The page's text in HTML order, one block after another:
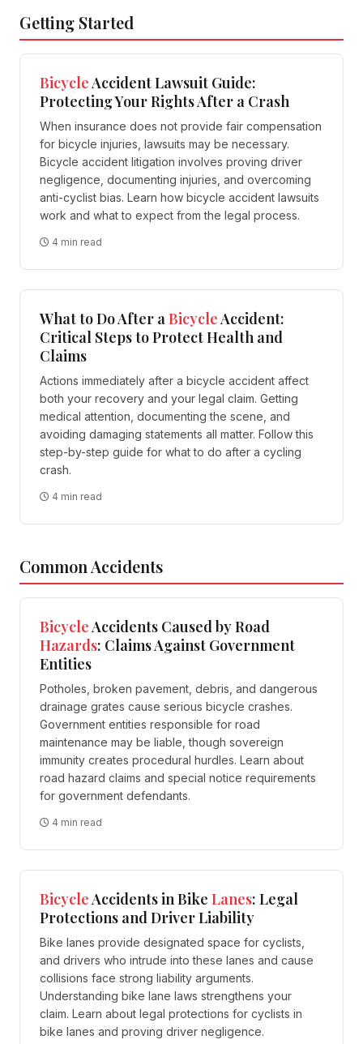
Getting Started
BicycleAccident Lawsuit Guide:
Protecting Your Rights After a Crash
When insurance does not provide fair compensation
for bicycle injuries, lawsuits may be necessary.
Bicycle accident litigation involves proving driver
negligence, documenting injuries, and overcoming
anti-cyclist bias. Learn how bicycle accident lawsuits
work and what to expect from the legal process.
4 min read
What to Do After aBicycleAccident:
Critical Steps to Protect Health and
Claims
Actions immediately after a bicycle accident affect
both your recovery and your legal claim. Getting
medical attention, documenting the scene, and
avoiding damaging statements all matter. Follow this
step-by-step guide for what to do after a cycling
crash.
4 min read
Common Accidents
BicycleAccidents Caused by Road
Hazards: Claims Against Government
Entities
Potholes, broken pavement, debris, and dangerous
drainage grates cause serious bicycle crashes.
Government entities responsible for road
maintenance may be liable, though sovereign
immunity creates procedural hurdles. Learn about
road hazard claims and special notice requirements
for government defendants.
4 min read
BicycleAccidents in Bike Lanes: Legal
Protections and Driver Liability
Bike lanes provide designated space for cyclists,
and drivers who intrude into these lanes and cause
collisions face strong liability arguments.
Understanding bike lane laws strengthens your
claim. Learn about legal protections for cyclists in
bike lanes and proving driver negligence.